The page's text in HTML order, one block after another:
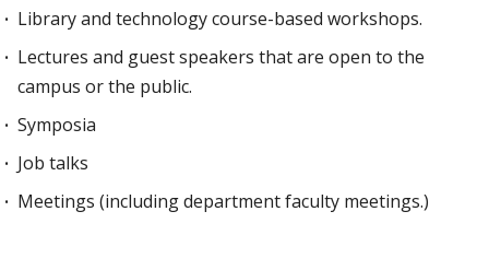
Library and technology course-based workshops.
Lectures and guest speakers that are open to the
campus or the public.
Symposia
Job talks
Meetings (including department faculty meetings.)